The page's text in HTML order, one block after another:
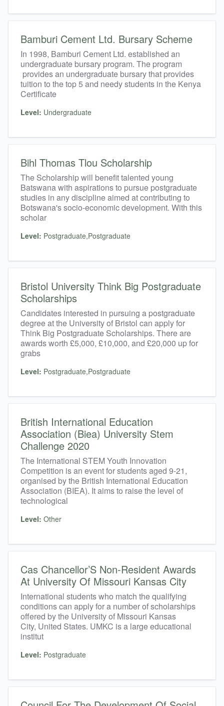
Bamburi Cement Ltd. Bursary Scheme
In 1998, Bamburi Cement Ltd. established an
undergraduate bursary program. The program
provides an undergraduate bursary that provides
tuition to the top 5 and needy students in the Kenya
Certificate
Level: Undergraduate
Bihl Thomas Tlou Scholarship
The Scholarship will benefit talented young
Batswana with aspirations to pursue postgraduate
studies in any discipline aimed at contributing to
Botswana's socio-economic development. With this
scholar
Level: Postgraduate,Postgraduate
Bristol University Think Big Postgraduate
Scholarships
Candidates interested in pursuing a postgraduate
degree at the University of Bristol can apply for
Think Big Postgraduate Scholarships. There are
awards worth £5,000, £10,000, and £20,000 up for
grabs
Level: Postgraduate,Postgraduate
British International Education
Association (Biea) University Stem
Challenge 2020
The International STEM Youth Innovation
Competition is an event for students aged 9-21,
organised by the British International Education
Association (BIEA). It aims to raise the level of
technological
Level: Other
Cas Chancellor’S Non-Resident Awards
At University Of Missouri Kansas City
International students who match the qualifying
conditions can apply for a number of scholarships
offered by the University of Missouri Kansas
City, United States. UMKC is a large educational
institut
Level: Postgraduate